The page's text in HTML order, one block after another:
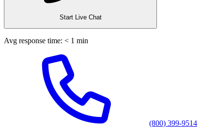
Start Live Chat
Avg response time: < 1 min
(800) 399-9514